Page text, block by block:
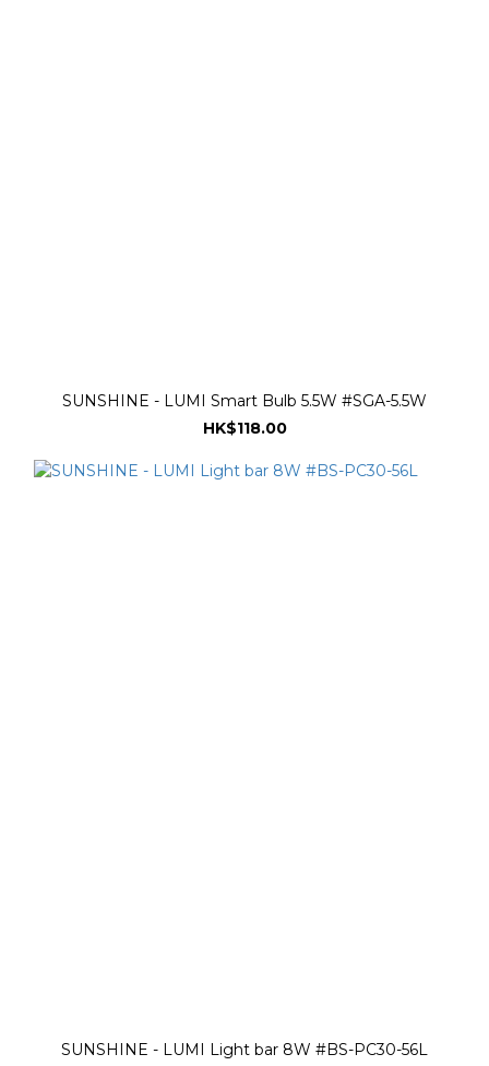
SUNSHINE - LUMI Smart Bulb 5.5W #SGA-5.5W
HK$118.00
SUNSHINE - LUMI Light bar 8W #BS-PC30-56L